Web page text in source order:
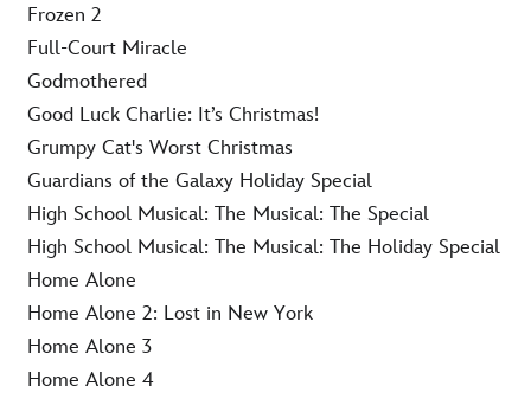
Frozen 2
Full-Court Miracle
Godmothered
Good Luck Charlie: It’s Christmas!
Grumpy Cat's Worst Christmas
Guardians of the Galaxy Holiday Special
High School Musical: The Musical: The Special
High School Musical: The Musical: The Holiday Special
Home Alone
Home Alone 2: Lost in New York
Home Alone 3
Home Alone 4